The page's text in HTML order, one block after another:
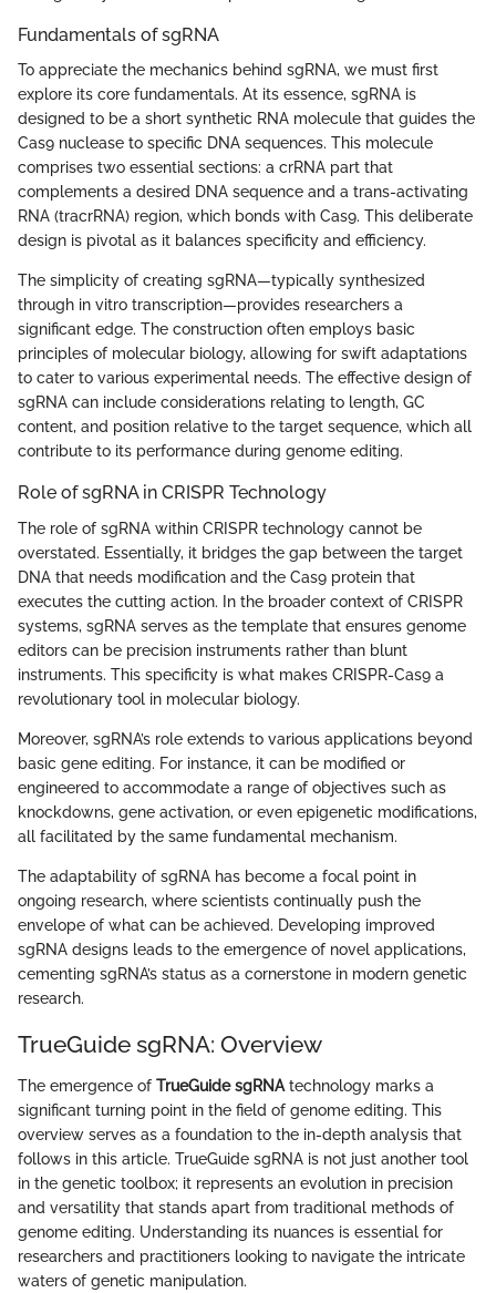
Fundamentals of sgRNA
To appreciate the mechanics behind sgRNA, we must first
explore its core fundamentals. At its essence, sgRNA is
designed to be a short synthetic RNA molecule that guides the
Cas9 nuclease to specific DNA sequences. This molecule
comprises two essential sections: a crRNA part that
complements a desired DNA sequence and a trans-activating
RNA (tracrRNA) region, which bonds with Cas9. This deliberate
design is pivotal as it balances specificity and efficiency.
The simplicity of creating sgRNA—typically synthesized
through in vitro transcription—provides researchers a
significant edge. The construction often employs basic
principles of molecular biology, allowing for swift adaptations
to cater to various experimental needs. The effective design of
sgRNA can include considerations relating to length, GC
content, and position relative to the target sequence, which all
contribute to its performance during genome editing.
Role of sgRNA in CRISPR Technology
The role of sgRNA within CRISPR technology cannot be
overstated. Essentially, it bridges the gap between the target
DNA that needs modification and the Cas9 protein that
executes the cutting action. In the broader context of CRISPR
systems, sgRNA serves as the template that ensures genome
editors can be precision instruments rather than blunt
instruments. This specificity is what makes CRISPR-Cas9 a
revolutionary tool in molecular biology.
Moreover, sgRNA’s role extends to various applications beyond
basic gene editing. For instance, it can be modified or
engineered to accommodate a range of objectives such as
knockdowns, gene activation, or even epigenetic modifications,
all facilitated by the same fundamental mechanism.
The adaptability of sgRNA has become a focal point in
ongoing research, where scientists continually push the
envelope of what can be achieved. Developing improved
sgRNA designs leads to the emergence of novel applications,
cementing sgRNA’s status as a cornerstone in modern genetic
research.
TrueGuide sgRNA: Overview
The emergence of TrueGuide sgRNA technology marks a
significant turning point in the field of genome editing. This
overview serves as a foundation to the in-depth analysis that
follows in this article. TrueGuide sgRNA is not just another tool
in the genetic toolbox; it represents an evolution in precision
and versatility that stands apart from traditional methods of
genome editing. Understanding its nuances is essential for
researchers and practitioners looking to navigate the intricate
waters of genetic manipulation.